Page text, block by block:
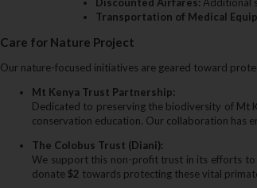
Transportation of Medical
Care for Nature Project
Our nature-focused initiatives are geared toward
Mt Kenya Trust Partnership:
Dedicated to preserving the biodiversity of Mt
conservation education. Our collaboration has
The Colobus Trust (Diani):
We support this non-profit trust in its efforts to
donate$2 towards protecting these vital